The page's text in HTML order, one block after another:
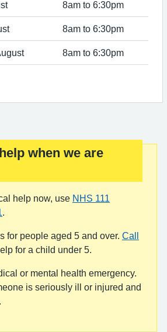
8am to 6:30pm
8am to 6:30pm
8am to 6:30pm
when we are
help now, use NHS 111
.
for people aged 5 and over. Call
for a child under 5.
or mental health emergency.
is seriously ill or injured and